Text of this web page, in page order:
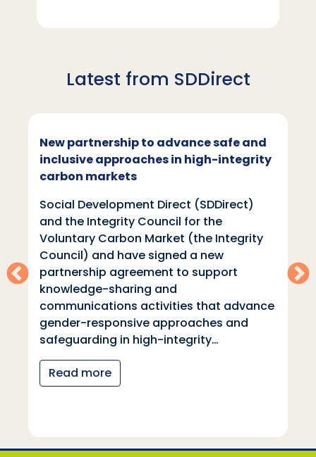
Latest from SDDirect
New partnership to advance safe and
inclusive approaches in high-integrity
carbon markets
Social Development Direct (SDDirect)
and the Integrity Council for the
Voluntary Carbon Market (the Integrity
Council) and have signed a new
partnership agreement to support
knowledge-sharing and
communications activities that advance
gender-responsive approaches and
safeguarding in high-integrity…
Read more